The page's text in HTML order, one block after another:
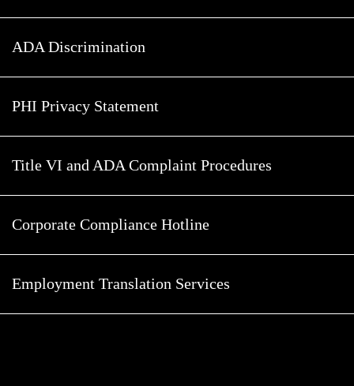
ADA Discrimination
PHI Privacy Statement
Title VI and ADA Complaint Procedures
Corporate Compliance Hotline
Employment Translation Services